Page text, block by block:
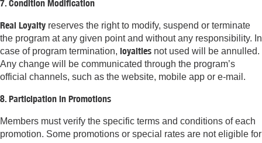
7. Condition Modification
Real Loyalty reserves the right to modify, suspend or terminate
the program at any given point and without any responsibility. In
case of program termination, loyalties not used will be annulled.
Any change will be communicated through the program’s
official channels, such as the website, mobile app or e-mail.
8. Participation in Promotions
Members must verify the specific terms and conditions of each
promotion. Some promotions or special rates are not eligible for